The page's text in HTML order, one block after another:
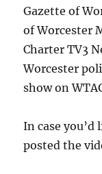
Gazette of
of Worcester
Charter TV3
Worcester
show on
In case you’d
posted the